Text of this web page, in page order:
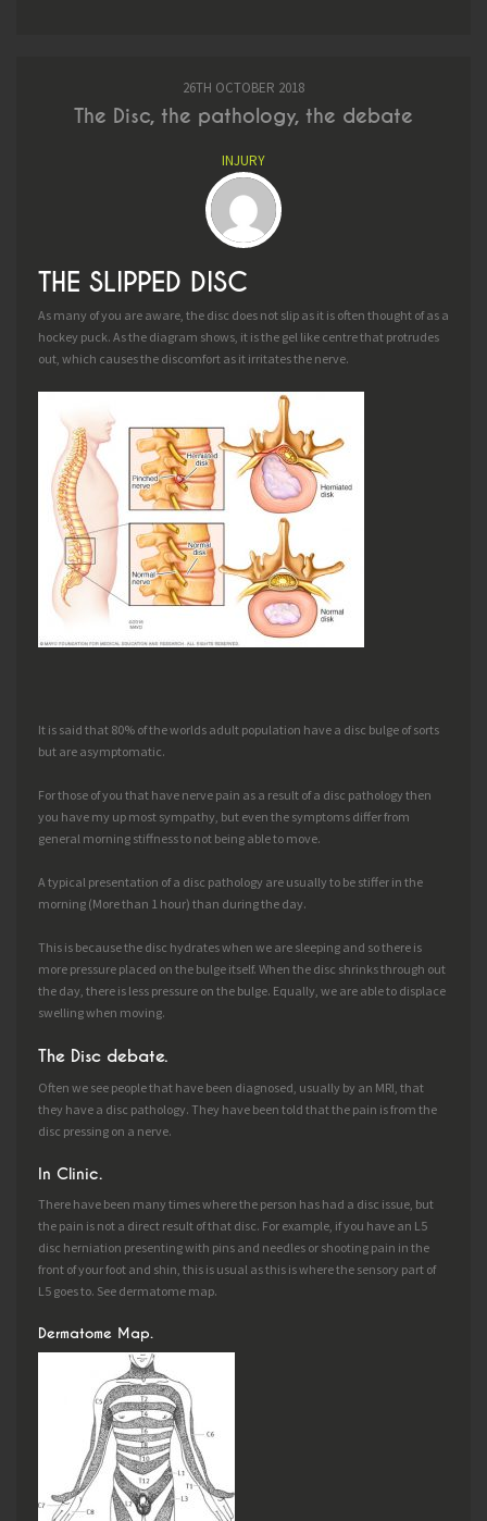
26TH OCTOBER 2018
The Disc, the pathology, the debate
INJURY
THE SLIPPED DISC
As many of you are aware, the disc does not slip as it is often thought of as a
hockey puck. As the diagram shows, it is the gel like centre that protrudes
out, which causes the discomfort as it irritates the nerve.
It is said that 80% of the worlds adult population have a disc bulge of sorts
but are asymptomatic.
For those of you that have nerve pain as a result of a disc pathology then
you have my up most sympathy, but even the symptoms differ from
general morning stiffness to not being able to move.
A typical presentation of a disc pathology are usually to be stiffer in the
morning (More than 1 hour) than during the day.
This is because the disc hydrates when we are sleeping and so there is
more pressure placed on the bulge itself. When the disc shrinks through out
the day, there is less pressure on the bulge. Equally, we are able to displace
swelling when moving.
The Disc debate.
Often we see people that have been diagnosed, usually by an MRI, that
they have a disc pathology. They have been told that the pain is from the
disc pressing on a nerve.
In Clinic.
There have been many times where the person has had a disc issue, but
the pain is not a direct result of that disc. For example, if you have an L5
disc herniation presenting with pins and needles or shooting pain in the
front of your foot and shin, this is usual as this is where the sensory part of
L5 goes to. See dermatome map.
Dermatome Map.